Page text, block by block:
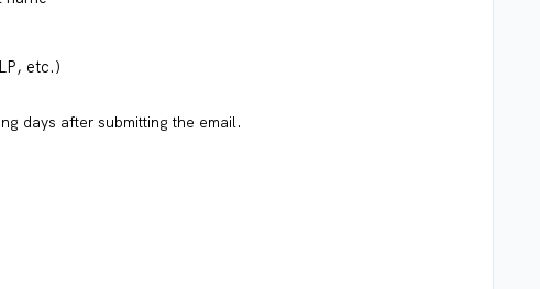
etc.)
days after submitting the email.